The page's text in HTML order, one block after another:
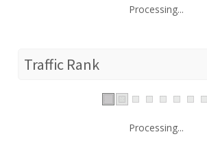
Processing...
Traffic Rank
Processing...